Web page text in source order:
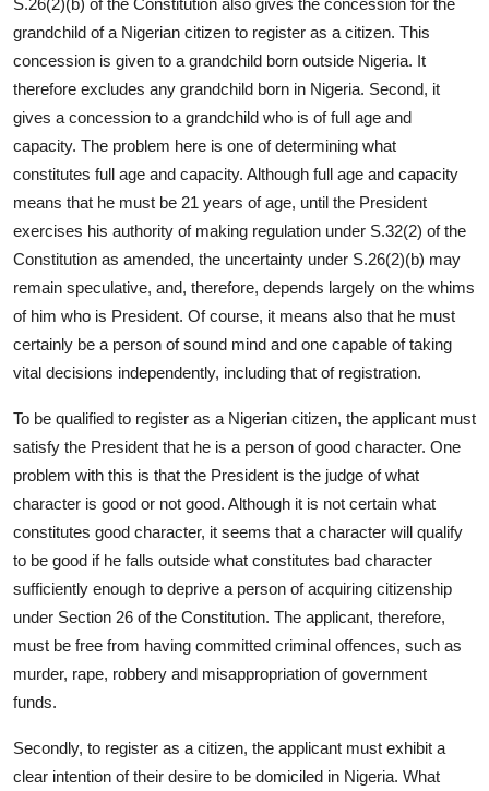
S.26(2)(b) of the Constitution also gives the concession for the
grandchild of a Nigerian citizen to register as a citizen. This
concession is given to a grandchild born outside Nigeria. It
therefore excludes any grandchild born in Nigeria. Second, it
gives a concession to a grandchild who is of full age and
capacity. The problem here is one of determining what
constitutes full age and capacity. Although full age and capacity
means that he must be 21 years of age, until the President
exercises his authority of making regulation under S.32(2) of the
Constitution as amended, the uncertainty under S.26(2)(b) may
remain speculative, and, therefore, depends largely on the whims
of him who is President. Of course, it means also that he must
certainly be a person of sound mind and one capable of taking
vital decisions independently, including that of registration.
To be qualified to register as a Nigerian citizen, the applicant must
satisfy the President that he is a person of good character. One
problem with this is that the President is the judge of what
character is good or not good. Although it is not certain what
constitutes good character, it seems that a character will qualify
to be good if he falls outside what constitutes bad character
sufficiently enough to deprive a person of acquiring citizenship
under Section 26 of the Constitution. The applicant, therefore,
must be free from having committed criminal offences, such as
murder, rape, robbery and misappropriation of government
funds.
Secondly, to register as a citizen, the applicant must exhibit a
clear intention of their desire to be domiciled in Nigeria. What